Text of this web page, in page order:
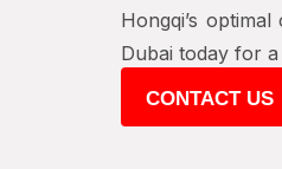
Hongqi’s
Dubai today for
CONTACT US